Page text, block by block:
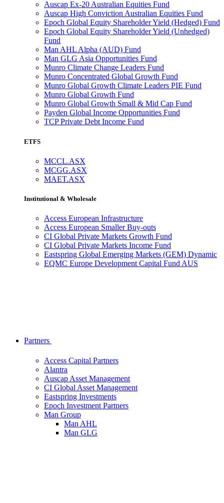
Auscap Ex-20 Australian Equities Fund
Auscap High Conviction Australian Equities Fund
Epoch Global Equity Shareholder Yield (Hedged) Fund
Epoch Global Equity Shareholder Yield (Unhedged)
Fund
Man AHL Alpha (AUD) Fund
Man GLG Asia Opportunities Fund
Munro Climate Change Leaders Fund
Munro Concentrated Global Growth Fund
Munro Global Growth Climate Leaders PIE Fund
Munro Global Growth Fund
Munro Global Growth Small & Mid Cap Fund
Payden Global Income Opportunities Fund
TCP Private Debt Income Fund
ETFS
MCCL.ASX
MCGG.ASX
MAET.ASX
Institutional & Wholesale
Access European Infrastructure
Access European Smaller Buy-outs
CI Global Private Markets Growth Fund
CI Global Private Markets Income Fund
Eastspring Global Emerging Markets (GEM) Dynamic
EQMC Europe Development Capital Fund AUS
Partners
Access Capital Partners
Alantra
Auscap Asset Management
CI Global Asset Management
Eastspring Investments
Epoch Investment Partners
Man Group
Man AHL
Man GLG